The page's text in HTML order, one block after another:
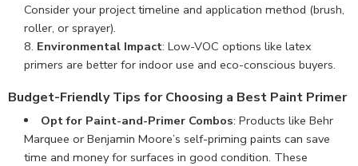
Consider your project timeline and application method (brush,
roller, or sprayer).
Environmental Impact: Low-VOC options like latex
primers are better for indoor use and eco-conscious buyers.
Budget-Friendly Tips for Choosing a Best Paint Primer
Opt for Paint-and-Primer Combos: Products like Behr
Marquee or Benjamin Moore’s self-priming paints can save
time and money for surfaces in good condition. These